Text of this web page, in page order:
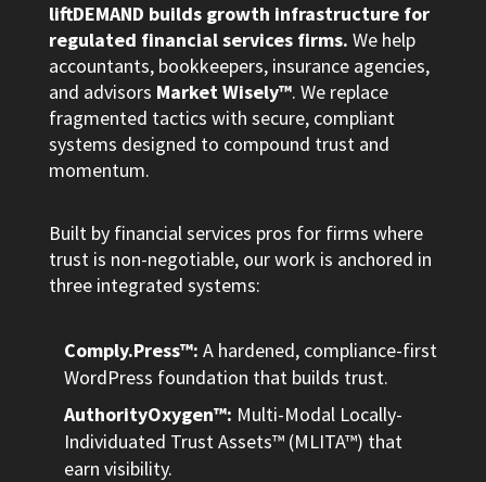
liftDEMAND builds growth infrastructure for
regulated financial services firms. We help
accountants, bookkeepers, insurance agencies,
and advisors Market Wisely™. We replace
fragmented tactics with secure, compliant
systems designed to compound trust and
momentum.
Built by financial services pros for firms where
trust is non-negotiable, our work is anchored in
three integrated systems:
Comply.Press™: A hardened, compliance-first
WordPress foundation that builds trust.
AuthorityOxygen™: Multi-Modal Locally-
Individuated Trust Assets™ (MLITA™) that
earn visibility.